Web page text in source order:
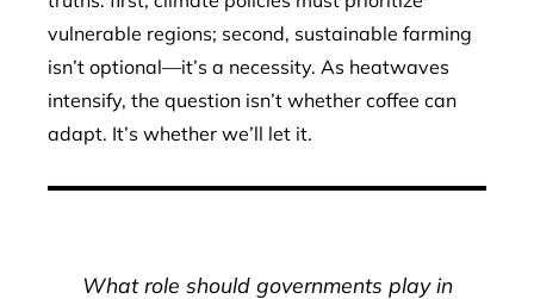
vulnerable regions; second, sustainable farming
isn’t optional—it’s a necessity. As heatwaves
intensify, the question isn’t whether coffee can
adapt. It’s whether we’ll let it.
What role should governments play in